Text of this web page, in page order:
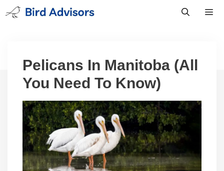
Skip
to
Pelicans In Manitoba (All
You Need To Know)